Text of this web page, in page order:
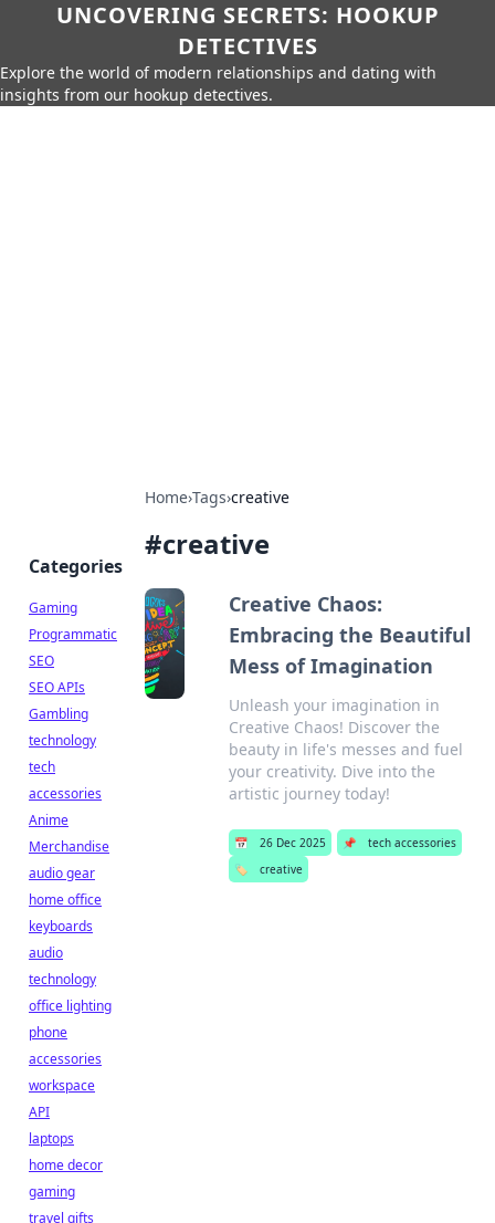
UNCOVERING SECRETS: HOOKUP
DETECTIVES
Explore the world of modern relationships and dating with
insights from our hookup detectives.
Home›Tags›creative
#creative
Creative Chaos:
Embracing the Beautiful
Mess of Imagination
Unleash your imagination in
Creative Chaos! Discover the
beauty in life's messes and fuel
your creativity. Dive into the
artistic journey today!
📅 26 Dec 2025 📌
tech accessories
🏷️
creative
Categories
Gaming
Programmatic
SEO
SEO APIs
Gambling
technology
tech
accessories
Anime
Merchandise
audio gear
home office
keyboards
audio
technology
office lighting
phone
accessories
workspace
API
laptops
home decor
gaming
travel gifts